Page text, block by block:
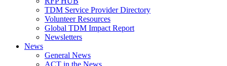
TDM Service Provider Directory
Volunteer Resources
Global TDM Impact Report
Newsletters
News
General News
ACT in the News